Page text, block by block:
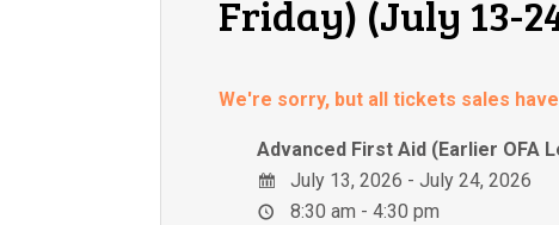
Friday) (July 13-
We're sorry, but all tickets sales
Advanced First Aid (Earlier OFA
July 13, 2026 - July 24, 2026
8:30 am - 4:30 pm